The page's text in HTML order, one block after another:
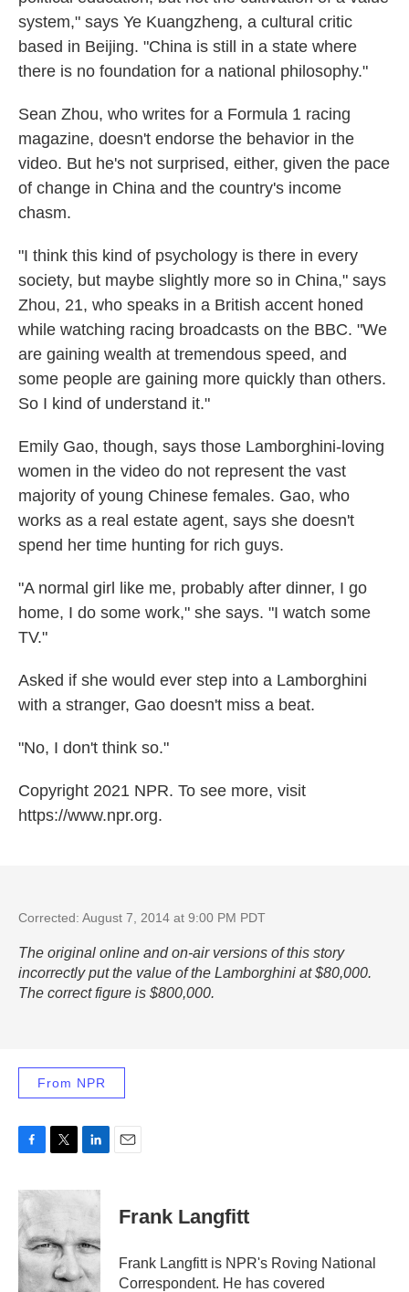
system," says Ye Kuangzheng, a cultural critic
based in Beijing. "China is still in a state where
there is no foundation for a national philosophy."
Sean Zhou, who writes for a Formula 1 racing
magazine, doesn't endorse the behavior in the
video. But he's not surprised, either, given the pace
of change in China and the country's income
chasm.
"I think this kind of psychology is there in every
society, but maybe slightly more so in China," says
Zhou, 21, who speaks in a British accent honed
while watching racing broadcasts on the BBC. "We
are gaining wealth at tremendous speed, and
some people are gaining more quickly than others.
So I kind of understand it."
Emily Gao, though, says those Lamborghini-loving
women in the video do not represent the vast
majority of young Chinese females. Gao, who
works as a real estate agent, says she doesn't
spend her time hunting for rich guys.
"A normal girl like me, probably after dinner, I go
home, I do some work," she says. "I watch some
TV."
Asked if she would ever step into a Lamborghini
with a stranger, Gao doesn't miss a beat.
"No, I don't think so."
Copyright 2021 NPR. To see more, visit
https://www.npr.org.
Corrected: August 7, 2014 at 9:00 PM PDT
The original online and on-air versions of this story
incorrectly put the value of the Lamborghini at $80,000.
The correct figure is $800,000.
From NPR
c
e
b
o
k
i
e
r
n
d
I
n
Frank Langfitt
Frank Langfitt is NPR's Roving National
Correspondent. He has covered